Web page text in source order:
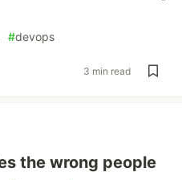
#devops
3 min read
the wrong people